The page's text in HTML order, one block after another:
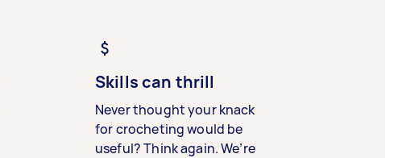
Skills can thrill
Never thought your knack
for crocheting would be
useful? Think again. We’re